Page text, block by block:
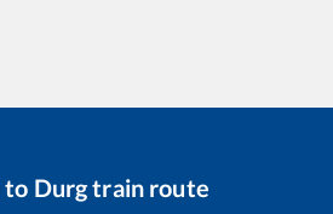
to Durgtrain route